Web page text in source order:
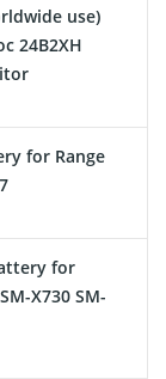
use)
24B2XH
for Range
for
X730 SM-